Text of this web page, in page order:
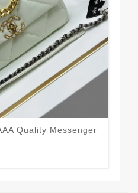
Quality Messenger